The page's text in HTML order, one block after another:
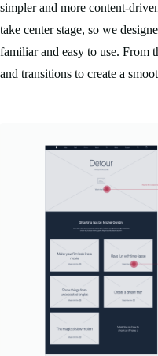
simpler and more content-
take center stage, so we
familiar and easy to use. From
and transitions to create a